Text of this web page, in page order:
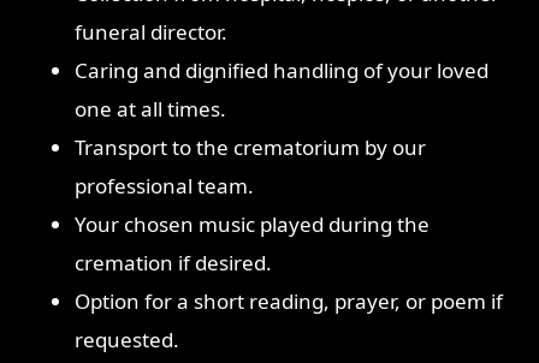
funeral director.
Caring and dignified handling of your loved
one at all times.
Transport to the crematorium by our
professional team.
Your chosen music played during the
cremation if desired.
Option for a short reading, prayer, or poem if
requested.